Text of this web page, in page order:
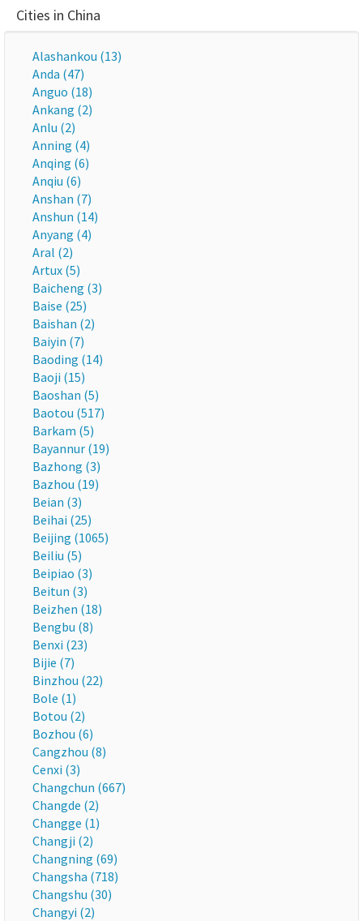
Cities in China
Alashankou (13)
Anda (47)
Anguo (18)
Ankang (2)
Anlu (2)
Anning (4)
Anqing (6)
Anqiu (6)
Anshan (7)
Anshun (14)
Anyang (4)
Aral (2)
Artux (5)
Baicheng (3)
Baise (25)
Baishan (2)
Baiyin (7)
Baoding (14)
Baoji (15)
Baoshan (5)
Baotou (517)
Barkam (5)
Bayannur (19)
Bazhong (3)
Bazhou (19)
Beian (3)
Beihai (25)
Beijing (1065)
Beiliu (5)
Beipiao (3)
Beitun (3)
Beizhen (18)
Bengbu (8)
Benxi (23)
Bijie (7)
Binzhou (22)
Bole (1)
Botou (2)
Bozhou (6)
Cangzhou (8)
Cenxi (3)
Changchun (667)
Changde (2)
Changge (1)
Changji (2)
Changning (69)
Changsha (718)
Changshu (30)
Changyi (2)